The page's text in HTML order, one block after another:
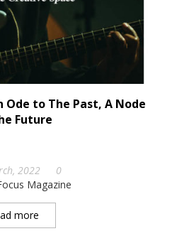
to The Past, A Node
Future
2022
0
Magazine
more